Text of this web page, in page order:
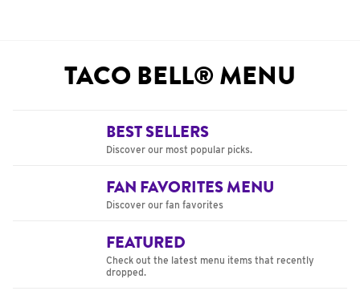
TACO BELL® MENU
BEST SELLERS
Discover our most popular picks.
FAN FAVORITES MENU
Discover our fan favorites
FEATURED
Check out the latest menu items that recently
dropped.